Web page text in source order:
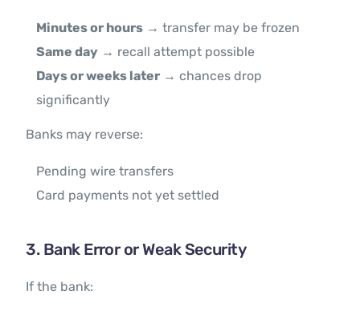
Minutes or hours → transfer may be frozen
Same day → recall attempt possible
Days or weeks later → chances drop
significantly
Banks may reverse:
Pending wire transfers
Card payments not yet settled
3. Bank Error or Weak Security
If the bank: